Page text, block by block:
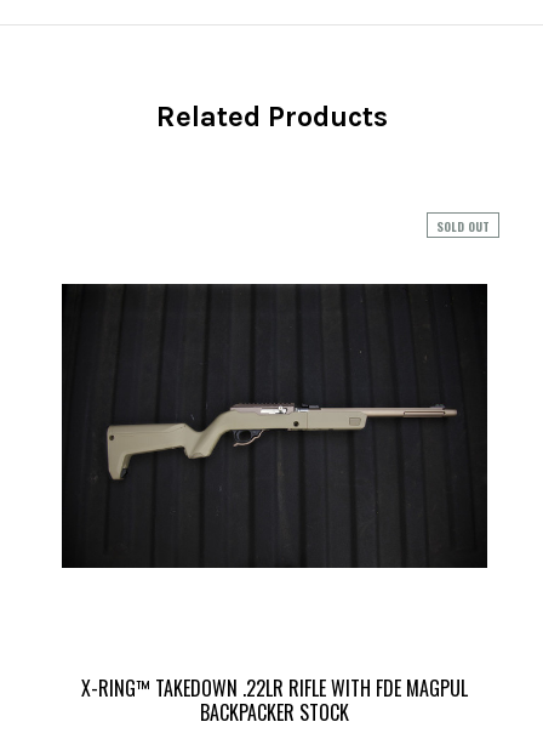
Related Products
SOLD OUT
X-RING™ TAKEDOWN .22LR RIFLE WITH FDE MAGPUL
BACKPACKER STOCK